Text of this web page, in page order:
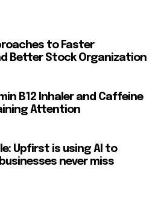
to Faster
Better Stock Organization
B12 Inhaler and Caffeine
Attention
Upfirst is using AI to
never miss